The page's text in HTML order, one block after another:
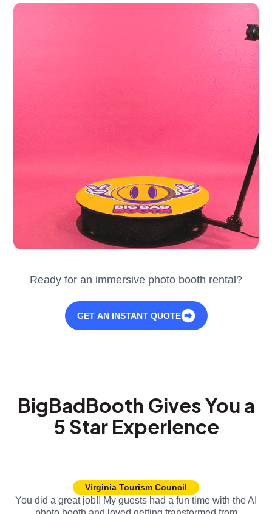
Ready for an immersive photo booth rental?
GET AN INSTANT QUOTE
BigBadBooth Gives You a
5 Star Experience
Virginia Tourism Council
You did a great job!! My guests had a fun time with the AI